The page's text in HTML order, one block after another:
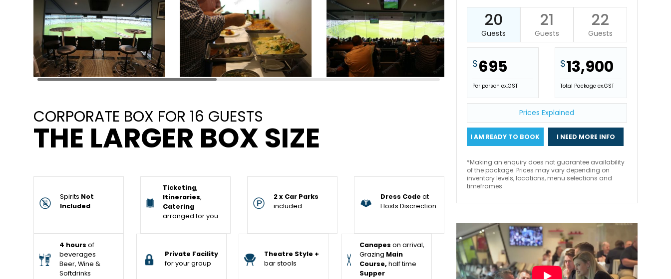
CORPORATE BOX FOR 16 GUESTS
THE LARGER BOX SIZE
Spirits Not
Included
Ticketing,
Itineraries,
Catering
arranged for you
2 x Car Parks
included
Dress Code at
Hosts Discrection
4 hours of
beverages
Beer, Wine &
Softdrinks
Private Facility
for your group
Theatre Style +
bar stools
Canapes on arrival,
Grazing Main
Course,half time
Supper
20
Guests
21
Guests
22
Guests
$695
Per person ex.GST
$13,900
Total Package ex.GST
Prices Explained
I AM READY TO BOOK I NEED MORE INFO
*Making an enquiry does not guarantee availability
of the package. Prices may vary depending on
inventory levels, locations, menu selections and
timeframes.